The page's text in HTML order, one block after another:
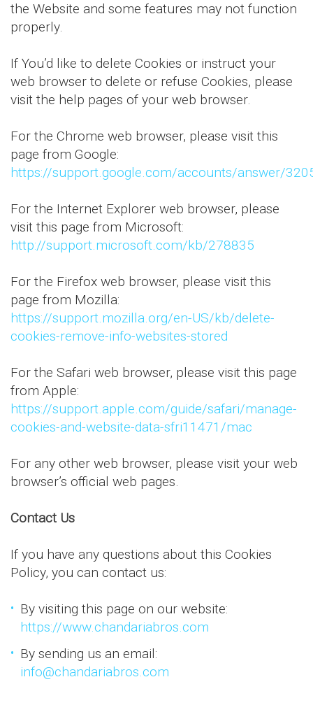
the Website and some features may not function
properly.
If You’d like to delete Cookies or instruct your
web browser to delete or refuse Cookies, please
visit the help pages of your web browser.
For the Chrome web browser, please visit this
page from Google:
https://support.google.com/accounts/answer/
For the Internet Explorer web browser, please
visit this page from Microsoft:
http://support.microsoft.com/kb/278835
For the Firefox web browser, please visit this
page from Mozilla:
https://support.mozilla.org/en-US/kb/delete-
cookies-remove-info-websites-stored
For the Safari web browser, please visit this page
from Apple:
https://support.apple.com/guide/safari/manage-
cookies-and-website-data-sfri11471/mac
For any other web browser, please visit your web
browser’s official web pages.
Contact Us
If you have any questions about this Cookies
Policy, you can contact us:
By visiting this page on our website:
https://www.chandariabros.com
By sending us an email:
info@chandariabros.com